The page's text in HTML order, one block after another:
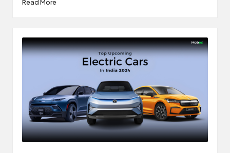
Read More